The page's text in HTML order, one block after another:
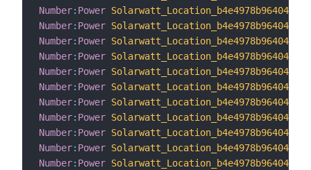
Number: Power
Number: Power
Number: Power
Number: Power
Number: Power
Number: Power
Number: Power
Number: Power
Number: Power
Number: Power
Number: Power